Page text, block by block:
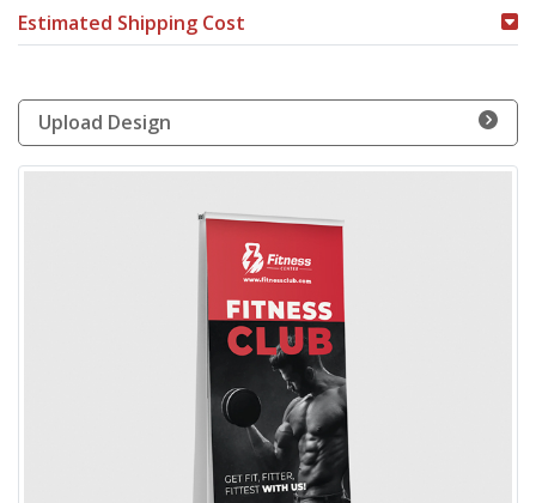
Estimated Shipping Cost
Upload Design